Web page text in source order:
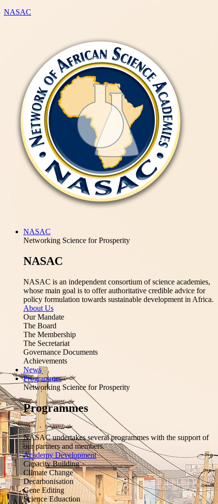
NASAC
NASAC
Networking Science for Prosperity
NASAC
NASAC is an independent consortium of science academies,
whose main goal is to offer authoritative credible advice for
policy formulation towards sustainable development in Africa.
About Us
Our Mandate
The Board
The Membership
The Secretariat
Governance Documents
Achievements
News
Programmes
Networking Science for Prosperity
Programmes
NASAC undertakes several programmes with the support of
our partners and members.
Academy Development
Capacity Building
Climate Change
Decarbonisation
Gene Editing
Science Eduaction